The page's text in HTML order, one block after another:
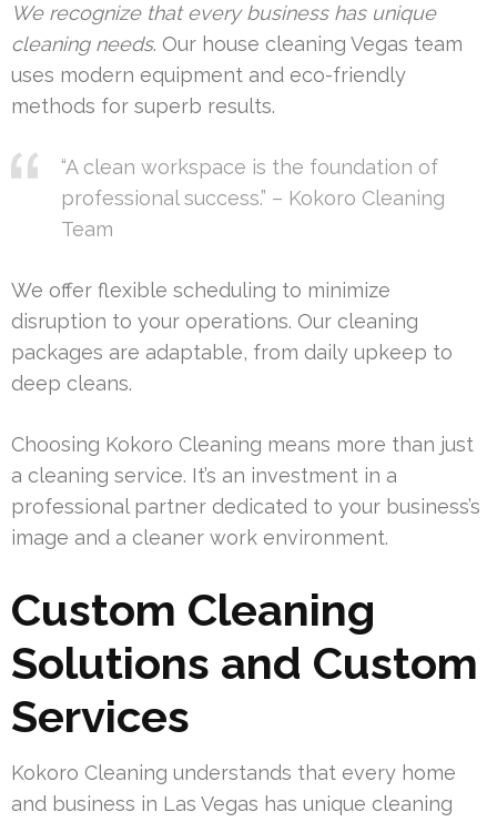
We recognize that every business has unique
cleaning needs. Our house cleaning Vegas team
uses modern equipment and eco-friendly
methods for superb results.
“A clean workspace is the foundation of
professional success.” – Kokoro Cleaning
Team
We offer flexible scheduling to minimize
disruption to your operations. Our cleaning
packages are adaptable, from daily upkeep to
deep cleans.
Choosing Kokoro Cleaning means more than just
a cleaning service. It’s an investment in a
professional partner dedicated to your business’s
image and a cleaner work environment.
Custom Cleaning
Solutions and Custom
Services
Kokoro Cleaning understands that every home
and business in Las Vegas has unique cleaning